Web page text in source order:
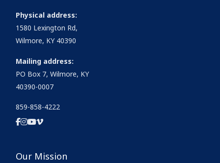
Physical address:
1580 Lexington Rd,
Wilmore, KY 40390
Mailing address:
PO Box 7, Wilmore, KY
40390-0007
859-858-4222
Our Mission